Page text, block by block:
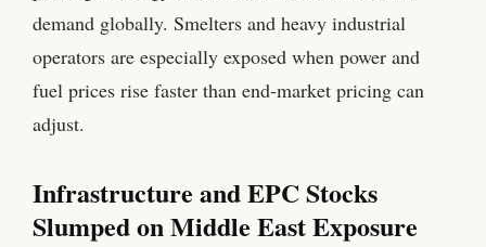
demand globally. Smelters and heavy industrial
operators are especially exposed when power and
fuel prices rise faster than end-market pricing can
adjust.
Infrastructure and EPC Stocks
Slumped on Middle East Exposure